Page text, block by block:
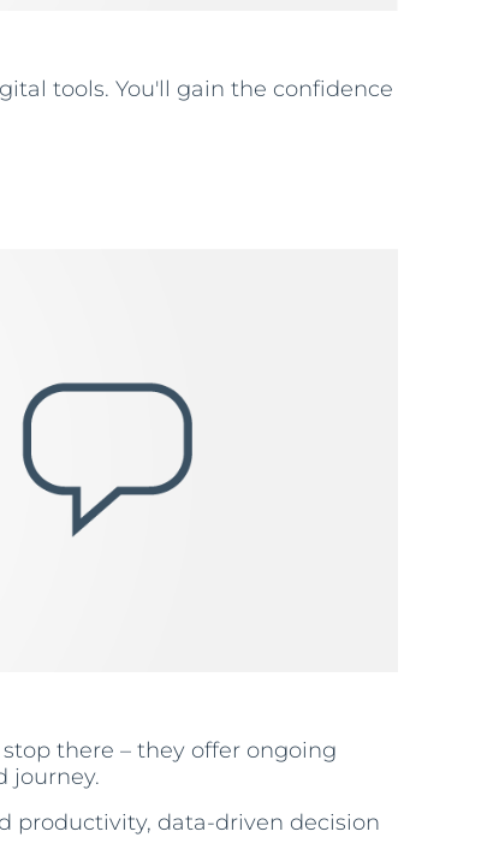
tools. You'll gain the confidence
there – they offer ongoing
journey.
productivity, data-driven decision